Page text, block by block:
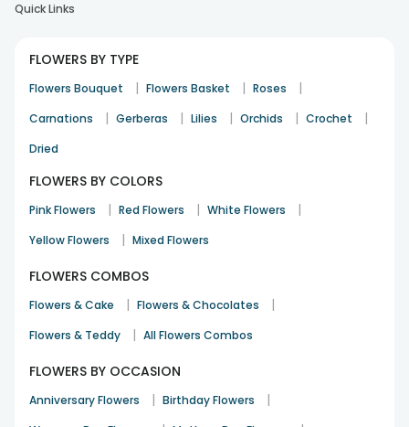
Quick Links
FLOWERS BY TYPE
Flowers Bouquet | Flowers Basket | Roses |
Carnations | Gerberas | Lilies | Orchids | Crochet |
Dried
FLOWERS BY COLORS
Pink Flowers | Red Flowers | White Flowers |
Yellow Flowers | Mixed Flowers
FLOWERS COMBOS
Flowers & Cake | Flowers & Chocolates |
Flowers & Teddy | All Flowers Combos
FLOWERS BY OCCASION
Anniversary Flowers | Birthday Flowers |